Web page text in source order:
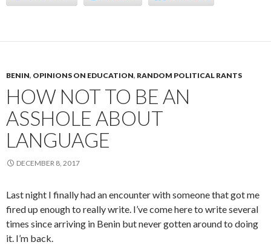
BENIN, OPINIONS ON EDUCATION, RANDOM POLITICAL RANTS
HOW NOT TO BE AN
ASSHOLE ABOUT
LANGUAGE
DECEMBER 8, 2017
Last night I finally had an encounter with someone that got me
fired up enough to really write. I’ve come here to write several
times since arriving in Benin but never gotten around to doing
it. I’m back.